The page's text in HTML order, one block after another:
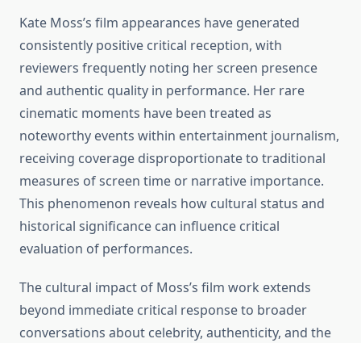
Kate Moss’s film appearances have generated
consistently positive critical reception, with
reviewers frequently noting her screen presence
and authentic quality in performance. Her rare
cinematic moments have been treated as
noteworthy events within entertainment journalism,
receiving coverage disproportionate to traditional
measures of screen time or narrative importance.
This phenomenon reveals how cultural status and
historical significance can influence critical
evaluation of performances.
The cultural impact of Moss’s film work extends
beyond immediate critical response to broader
conversations about celebrity, authenticity, and the